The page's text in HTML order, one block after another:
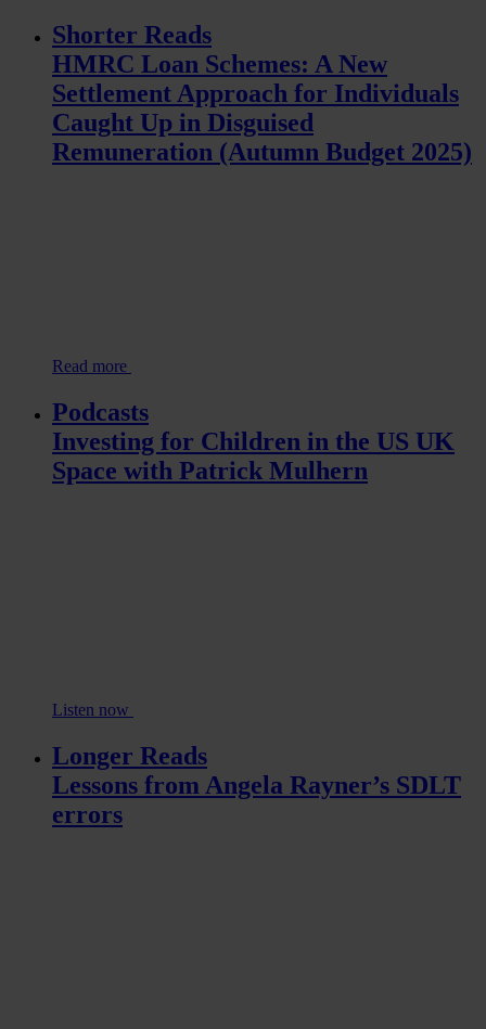
Shorter Reads
HMRC Loan Schemes: A New
Settlement Approach for Individuals
Caught Up in Disguised
Remuneration (Autumn Budget 2025)
Read more
Podcasts
Investing for Children in the US UK
Space with Patrick Mulhern
Listen now
Longer Reads
Lessons from Angela Rayner’s SDLT
errors